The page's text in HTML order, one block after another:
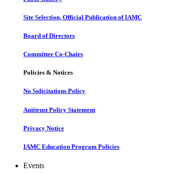
Site Selection, Official Publication of IAMC
Board of Directors
Committee Co-Chairs
Policies & Notices
No Solicitations Policy
Antitrust Policy Statement
Privacy Notice
IAMC Education Program Policies
Events